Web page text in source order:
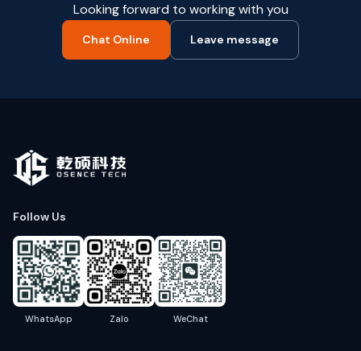
Looking forward to working with you
Chat Online Leave message
Follow Us
WhatsApp Zalo WeChat